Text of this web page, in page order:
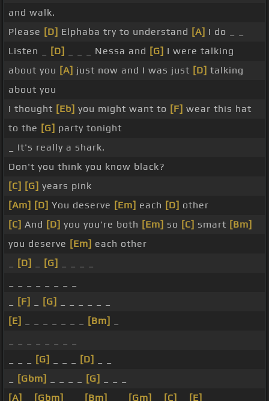
and walk.
Please [D] Elphaba try to understand [A] I do _ _
Listen _
[D] _ _ _ Nessa and [G] I were talking
about you [A] just now and I was just [D] talking
about you
I thought [Eb] you might want to [F] wear this hat
to the [G] party tonight
_ It's really a shark.
Don't you think you know black?
[C] [G] years pink
[Am] [D] You deserve [Em] each [D] other
[C] And [D] you you're both [Em] so [C] smart [Bm]
you deserve [Em] each other
[D] [G]
[F] [G]
[E]
[Bm]
[G] [D]
[Gbm] [G]
[A]
[Gbm] [Bm] [Gm] [C] [E]